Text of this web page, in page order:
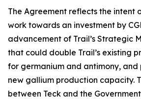
The Agreement reflects the intent
work towards an investment by
advancement of Trail’s Strategic
that could double Trail’s existing
for germanium and antimony,
new gallium production capacity.
between Teck and the